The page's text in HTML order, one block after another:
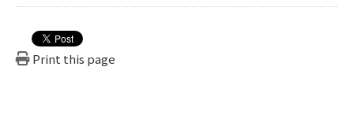
Print this page